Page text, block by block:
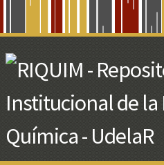
Main
Content